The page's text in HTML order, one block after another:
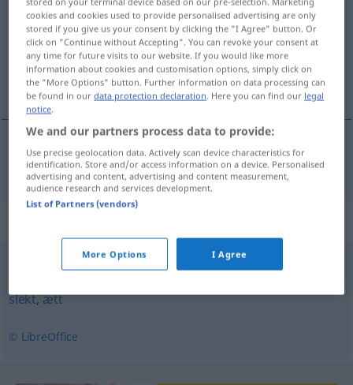
Overview of all translations
(For more details, click/tap on the translation)
Blut
Blutn blod
forfedre,hus,klasse ,opphav,opprinnelse
slekt,ætt
© LibreOffice
cookies and cookies used to provide personalised advertising are only
stored if you give us your consent by clicking the "I Agree" button. Or
click on "Continue without Accepting". You can revoke your consent at
any time for future visits to our website. If you would like more
information about cookies and customisation options, simply click on
the "More Options" button. Further information on data processing can
be found in ourdata protection declaration. Here you can find our legal
notice.
We and our partners process data to provide:
Use precise geolocation data. Actively scan device characteristics for
identification. Store and/or access information on a device. Personalised
advertising and content, advertising and content measurement,
audience research and services development.
List of Partners (vendors)
More Options I Agree